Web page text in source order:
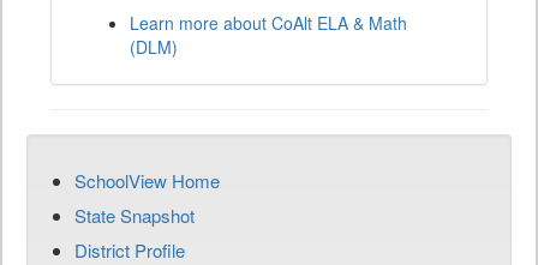
Learn more about CoAlt ELA & Math
(DLM)
SchoolView Home
State Snapshot
District Profile